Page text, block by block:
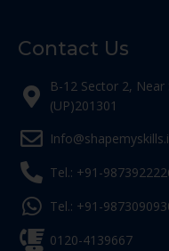
Contact Us
B-12 Sector 2,
(UP)201301
Tel.: +91-
Tel.: +91-
0120-4139667